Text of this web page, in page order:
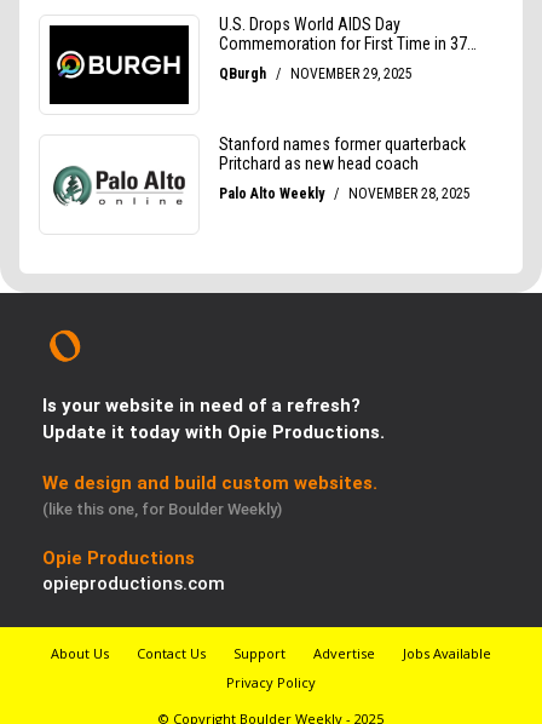
Is your website in need of a refresh?
Update it today with Opie Productions.
We design and build custom websites.
(like this one, for Boulder Weekly)
Opie Productions
opieproductions.com
About Us Contact Us Support Advertise
Jobs Available
Privacy Policy
© Copyright Boulder Weekly - 2025